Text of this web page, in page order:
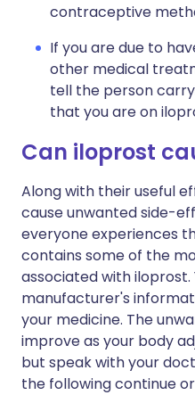
contraceptive
If you are due to
other medical
tell the person
that you are on
Can iloprost
Along with their useful
cause unwanted side-
everyone experiences
contains some of the
associated with iloprost.
manufacturer's
your medicine. The
improve as your body
but speak with your
the following continue